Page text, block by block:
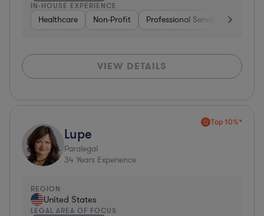
IN-HOUSE EXPERIENCE
Healthcare Non-Profit Professional Services
VIEW DETAILS
Top 10%*
Lupe
Paralegal
34 Years Experience
REGION
United States
LEGAL AREA OF FOCUS